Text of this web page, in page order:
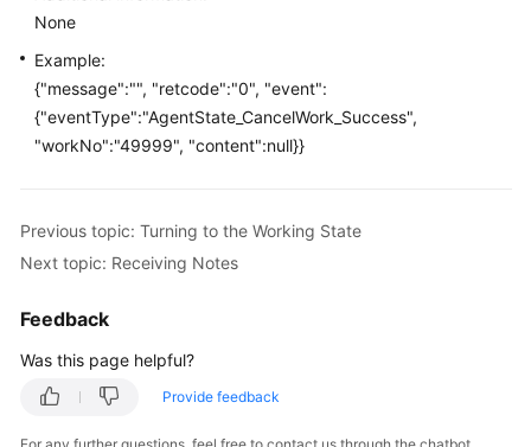
Developer
API
Reference
Reference
Glossary
Shared
Responsibilities
None
Example:
{"message":"", "retcode":"0", "event":
{"eventType":"AgentState_CancelWork_Success",
"workNo":"49999", "content":null}}
Previous topic: Turning to the Working State
Next topic: Receiving Notes
Feedback
Was this page helpful?
Provide feedback